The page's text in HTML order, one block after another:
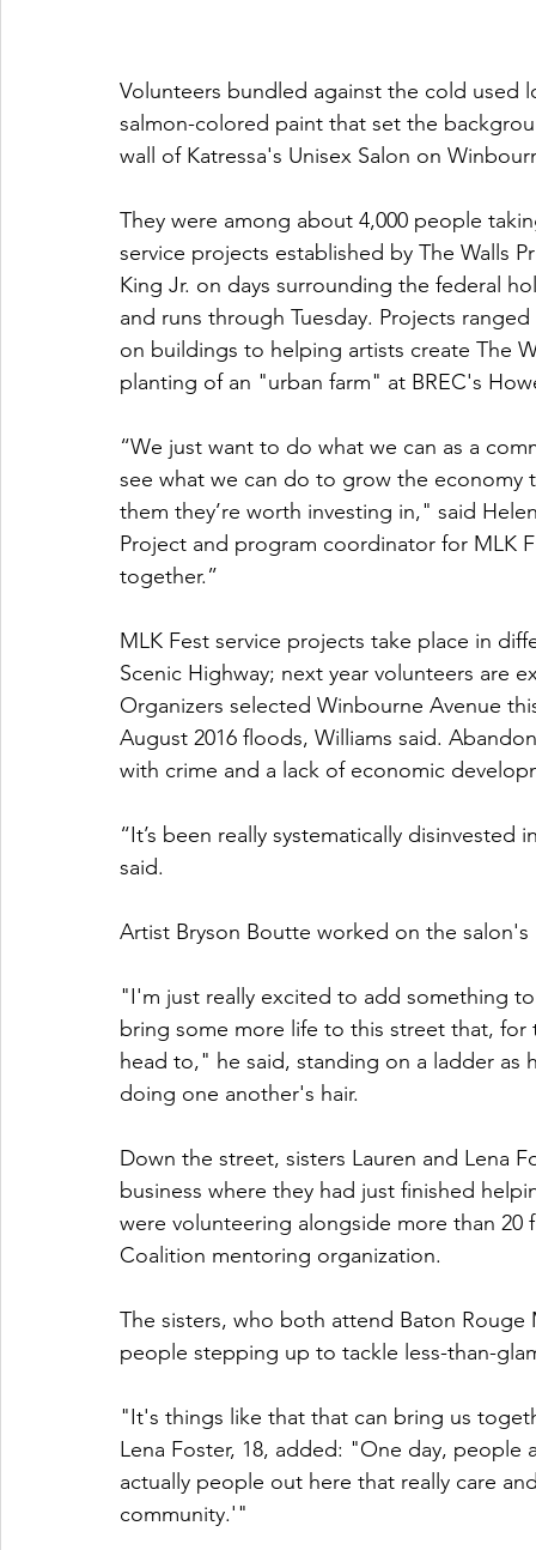
Volunteers bundled against the cold used
salmon-colored paint that set the
wall of Katressa's Unisex Salon on
They were among about 4,000 people
service projects established by The Walls
King Jr. on days surrounding the federal
and runs through Tuesday. Projects
on buildings to helping artists create The
planting of an "urban farm" at BREC's
“We just want to do what we can as a
see what we can do to grow the
them they’re worth investing in," said
Project and program coordinator for MLK
together.”
MLK Fest service projects take place in
Scenic Highway; next year volunteers are
Organizers selected Winbourne Avenue
August 2016 floods, Williams said.
with crime and a lack of economic
“It’s been really systematically
said.
Artist Bryson Boutte worked on the salon's
"I'm just really excited to add something
bring some more life to this street that,
head to," he said, standing on a ladder
doing one another's hair.
Down the street, sisters Lauren and Lena
business where they had just finished
were volunteering alongside more than
Coalition mentoring organization.
The sisters, who both attend Baton
people stepping up to tackle less-than-
"It's things like that that can bring us
Lena Foster, 18, added: "One day,
actually people out here that really care
community.'"